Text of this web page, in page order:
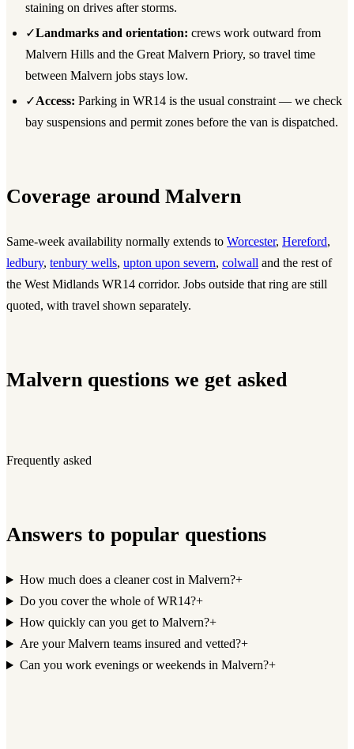
staining on drives after storms.
✓Landmarks and orientation: crews work outward from
Malvern Hills and the Great Malvern Priory, so travel time
between Malvern jobs stays low.
✓Access: Parking in WR14 is the usual constraint — we check
bay suspensions and permit zones before the van is dispatched.
Coverage around Malvern
Same-week availability normally extends to Worcester, Hereford,
ledbury, tenbury wells, upton upon severn, colwall and the rest of
the West Midlands WR14 corridor. Jobs outside that ring are still
quoted, with travel shown separately.
Malvern questions we get asked
Frequently asked
Answers to popular questions
How much does a cleaner cost in Malvern?+
Do you cover the whole of WR14?+
How quickly can you get to Malvern?+
Are your Malvern teams insured and vetted?+
Can you work evenings or weekends in Malvern?+